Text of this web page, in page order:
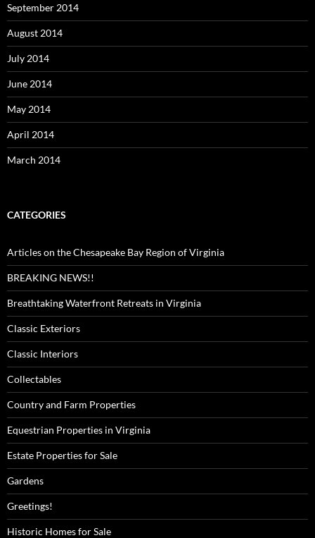
September 2014
August 2014
July 2014
June 2014
May 2014
April 2014
March 2014
CATEGORIES
Articles on the Chesapeake Bay Region of Virginia
BREAKING NEWS!!
Breathtaking Waterfront Retreats in Virginia
Classic Exteriors
Classic Interiors
Collectables
Country and Farm Properties
Equestrian Properties in Virginia
Estate Properties for Sale
Gardens
Greetings!
Historic Homes for Sale